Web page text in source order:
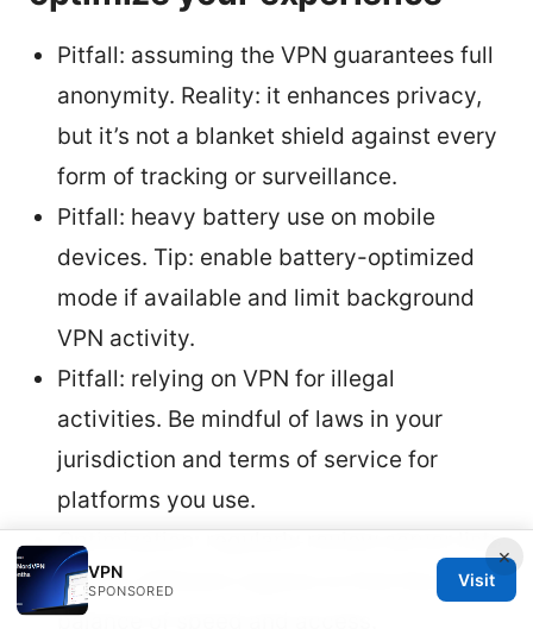
Pitfall: assuming the VPN guarantees full
anonymity. Reality: it enhances privacy,
but it’s not a blanket shield against every
form of tracking or surveillance.
Pitfall: heavy battery use on mobile
devices. Tip: enable battery-optimized
mode if available and limit background
VPN activity.
Pitfall: relying on VPN for illegal
activities. Be mindful of laws in your
jurisdiction and terms of service for
platforms you use.
Optimization: regularly review server lists
and try different regions to find the best
balance of speed and access.
×
VPN
SPONSORED
Visit